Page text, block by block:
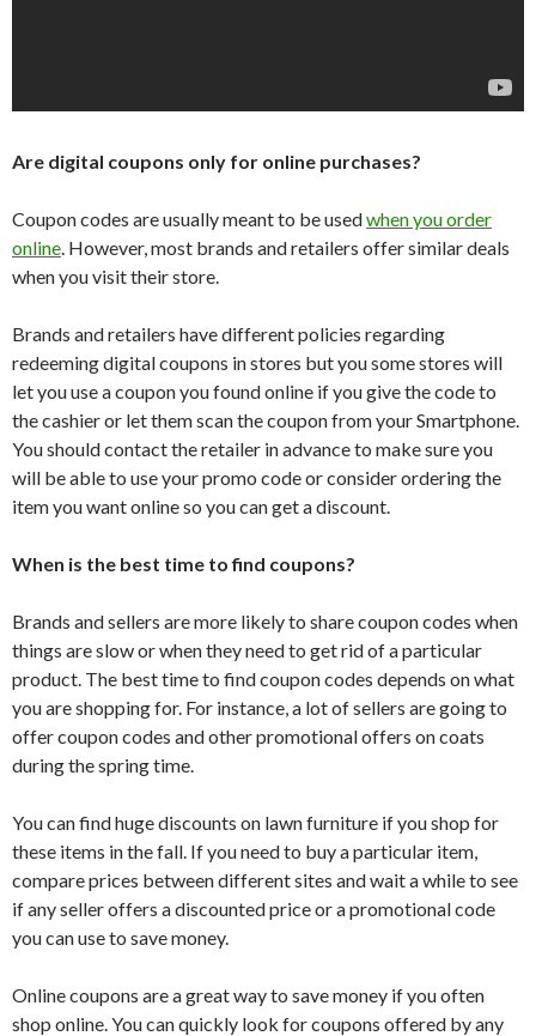
Are digital coupons only for online purchases?
Coupon codes are usually meant to be usedwhen you order
online. However, most brands and retailers offer similar deals
when you visit their store.
Brands and retailers have different policies regarding
redeeming digital coupons in stores but you some stores will
let you use a coupon you found online if you give the code to
the cashier or let them scan the coupon from your Smartphone.
You should contact the retailer in advance to make sure you
will be able to use your promo code or consider ordering the
item you want online so you can get a discount.
When is the best time to find coupons?
Brands and sellers are more likely to share coupon codes when
things are slow or when they need to get rid of a particular
product. The best time to find coupon codes depends on what
you are shopping for. For instance, a lot of sellers are going to
offer coupon codes and other promotional offers on coats
during the spring time.
You can find huge discounts on lawn furniture if you shop for
these items in the fall. If you need to buy a particular item,
compare prices between different sites and wait a while to see
if any seller offers a discounted price or a promotional code
you can use to save money.
Online coupons are a great way to save money if you often
shop online. You can quickly look for coupons offered by any